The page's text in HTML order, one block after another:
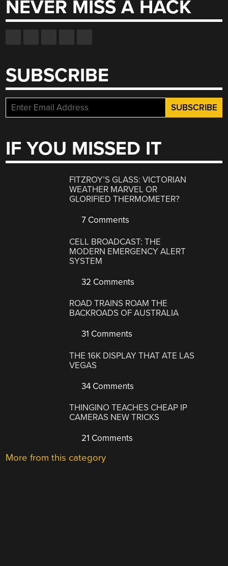
NEVER MISS A HACK
SUBSCRIBE
IF YOU MISSED IT
FITZROY’S GLASS: VICTORIAN
WEATHER MARVEL OR
GLORIFIED THERMOMETER?
7 Comments
CELL BROADCAST: THE
MODERN EMERGENCY ALERT
SYSTEM
32 Comments
ROAD TRAINS ROAM THE
BACKROADS OF AUSTRALIA
31 Comments
THE 16K DISPLAY THAT ATE LAS
VEGAS
34 Comments
THINGINO TEACHES CHEAP IP
CAMERAS NEW TRICKS
21 Comments
More from this category